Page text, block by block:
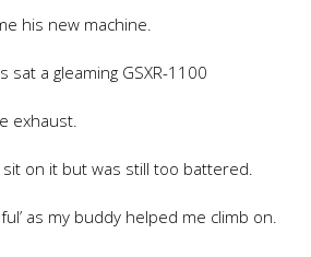
his new machine.
a gleaming GSXR-1100
exhaust.
on it but was still too battered.
as my buddy helped me climb on.